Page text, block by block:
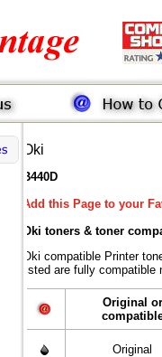
Oki
B440D
Add this Page to your
Oki toners & toner
Oki compatible Printer
listed are fully
Original or
Original